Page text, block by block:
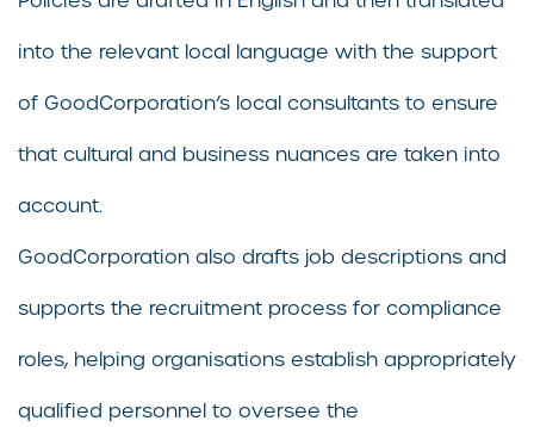
into the relevant local language with the support
of GoodCorporation’s local consultants to ensure
that cultural and business nuances are taken into
account.
GoodCorporation also drafts job descriptions and
supports the recruitment process for compliance
roles, helping organisations establish appropriately
qualified personnel to oversee the